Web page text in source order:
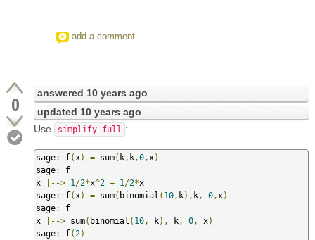
add a comment
0 answered 10 years ago
updated 10 years ago
Use
simplify_full :
sage: f( x) = sum( k , k ,0 , x)
sage:
f
x
|--> 1 /2*x^2 + 1 /2*x
sage: f( x) = sum( binomial ( 10 , k), k , 0 , x)
sage:
f
x
|--> sum( binomial ( 10 , k), k , 0 , x)
sage: f( 2)